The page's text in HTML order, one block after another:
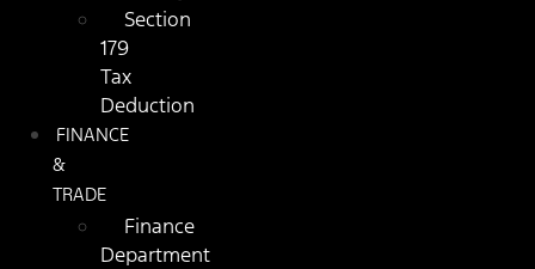
Section
179
Tax
Deduction
FINANCE
&
TRADE
Finance
Department